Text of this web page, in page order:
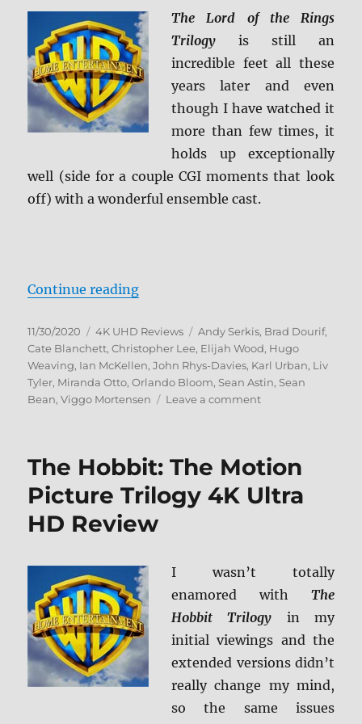
4K
Ultra
October
26
The Lord of the Rings
Trilogy is still an
incredible feet all these
years later and even
though I have watched it
more than few times, it
holds up exceptionally
well (side for a couple CGI moments that look
off) with a wonderful ensemble cast.
Continue reading“The Lord of the Rings: The
Posted
on
11/30/2020 Categories
4K UHD Reviews Tags
Andy Serkis, Brad Dourif,
Cate Blanchett,Christopher Lee, Elijah Wood, Hugo
Weaving, Ian McKellen,John Rhys-Davies, Karl Urban, Liv
Tyler, Miranda Otto,Orlando Bloom, Sean Astin, Sean
Bean,Viggo Mortensen Leave a commenton
the
Rings:
The
HD
Review
The Hobbit: The Motion
Picture Trilogy 4K Ultra
HD Review
I wasn’t totally
enamored with The
Hobbit Trilogy in my
initial viewings and the
extended versions didn’t
really change my mind,
so the same issues